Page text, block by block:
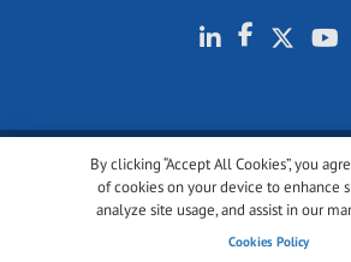
By clicking “Accept All Cookies”, you
of cookies on your device to enhance
analyze site usage, and assist in our
Cookies Policy
© 2001-2026 glassonweb.com. All
Cookie policy